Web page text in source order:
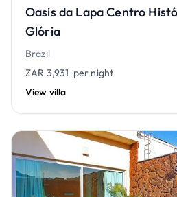
Oasis da Lapa Centro
Glória
Brazil
ZAR 3,931 per night
View villa